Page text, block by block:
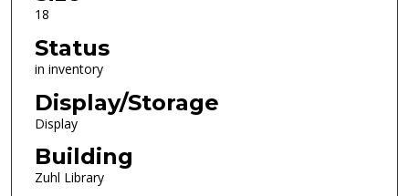
18
Status
in inventory
Display/Storage
Display
Building
Zuhl Library